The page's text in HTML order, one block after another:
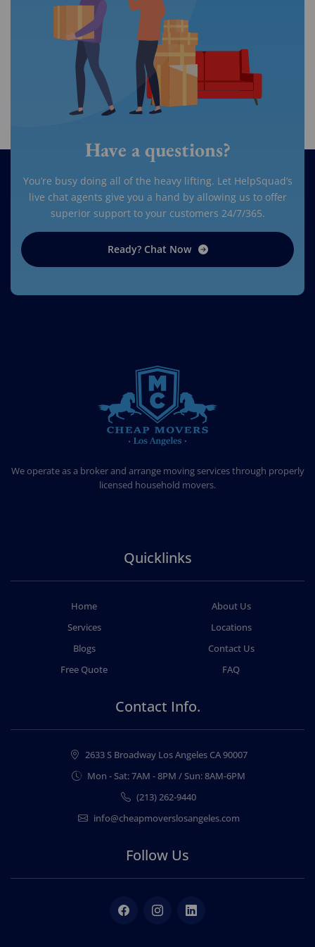
Have a questions?
You’re busy doing all of the heavy lifting. Let HelpSquad’s
live chat agents give you a hand by allowing us to offer
superior support to your customers 24/7/365.
Ready? Chat Now
We operate as a broker and arrange moving services through properly
licensed household movers.
Quicklinks
Home
About Us
Services
Locations
Blogs
Contact Us
Free Quote
FAQ
Contact Info.
2633 S Broadway Los Angeles CA 90007
Mon - Sat: 7AM - 8PM / Sun: 8AM-6PM
(213) 262-9440
info@cheapmoverslosangeles.com
Follow Us
Facebook InstagramLinkedIn